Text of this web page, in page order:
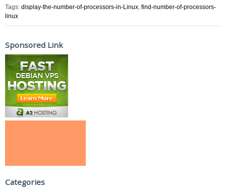
Tags: display-the-number-of-processors-in-Linux, find-number-of-processors-
linux
Sponsored Link
Categories